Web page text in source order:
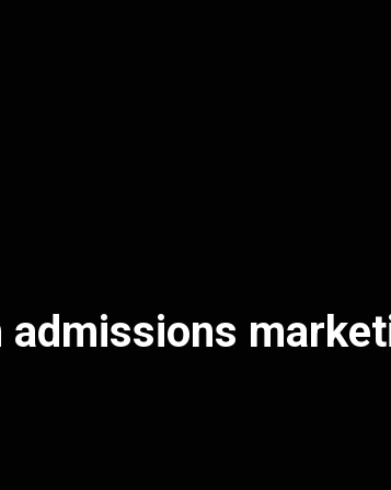
admissions